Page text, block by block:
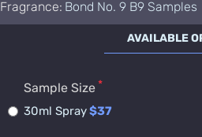
Fragrance: Bond No. 9 B9 Samples
AVAILABLE
Sample Size
30ml Spray$37